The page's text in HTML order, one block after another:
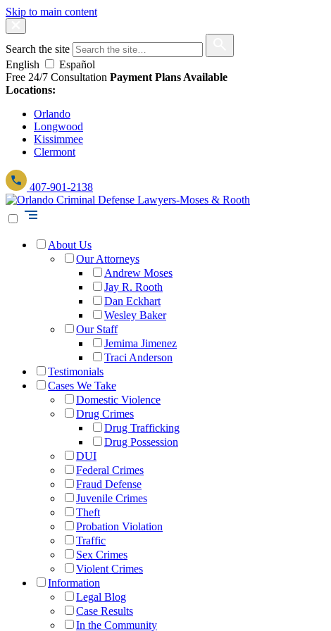
Skip to main content
Search the site
English
Español
Free 24/7 Consultation Payment Plans Available
Locations:
Orlando
Longwood
Kissimmee
Clermont
407-901-2138
About Us
Our Attorneys
Andrew Moses
Jay R. Rooth
Dan Eckhart
Wesley Baker
Our Staff
Jemima Jimenez
Traci Anderson
Testimonials
Cases We Take
Domestic Violence
Drug Crimes
Drug Trafficking
Drug Possession
DUI
Federal Crimes
Fraud Defense
Juvenile Crimes
Theft
Probation Violation
Traffic
Sex Crimes
Violent Crimes
Information
Legal Blog
Case Results
In the Community